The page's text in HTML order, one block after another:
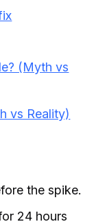
(Myth vs
vs Reality)
the spike.
24 hours